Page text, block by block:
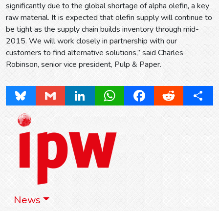
News
significantly due to the global shortage of alpha olefin, a key
raw material. It is expected that olefin supply will continue to
be tight as the supply chain builds inventory through mid-
2015. We will work closely in partnership with our
customers to find alternative solutions,” said Charles
Robinson, senior vice president, Pulp & Paper.
Bluesky Gmail LinkedInWhatsAppFacebookReddit Share